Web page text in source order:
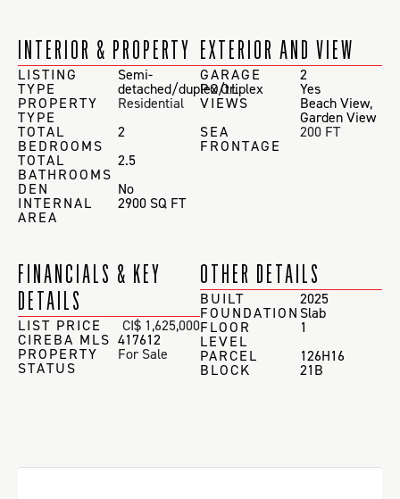
INTERIOR & PROPERTY
LISTING
TYPE
Semi-
detached/duplex/triplex
PROPERTY
TYPE
Residential
TOTAL
BEDROOMS
2
TOTAL
BATHROOMS
2.5
DEN
No
INTERNAL
AREA
2900 SQ FT
EXTERIOR AND VIEW
GARAGE 2
POOL Yes
VIEWS Beach View,
Garden View
SEA
FRONTAGE
200 FT
FINANCIALS & KEY
DETAILS
LIST PRICE CI$ 1,625,000
CIREBA MLS 417612
PROPERTY
STATUS
For Sale
OTHER DETAILS
BUILT 2025
FOUNDATION Slab
FLOOR
LEVEL
1
PARCEL
126H16
BLOCK 21B